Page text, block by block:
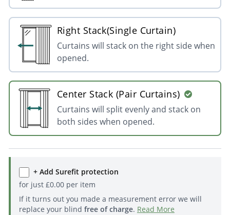
Right Stack(Single Curtain)
Curtains will stack on the right side when
opened.
Center Stack (Pair Curtains)
Curtains will split evenly and stack on
both sides when opened.
+ Add Surefit protection
for just £0.00per item
If it turns out you made a measurement error we will
replace your blind free of charge. Read More